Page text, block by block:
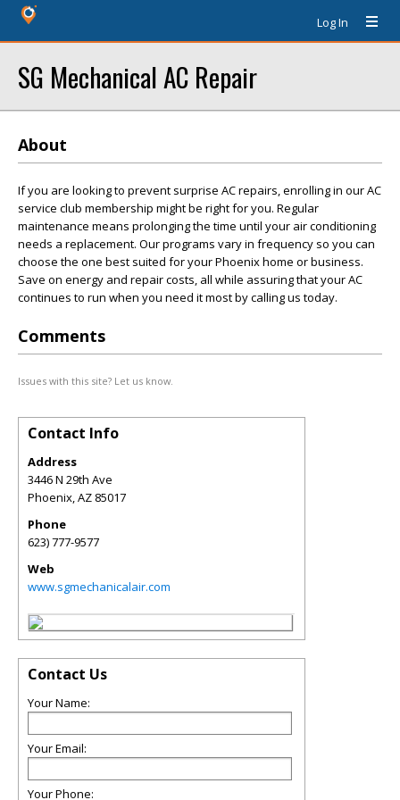
Log In
SG Mechanical AC Repair
About
If you are looking to prevent surprise AC repairs, enrolling in our AC
service club membership might be right for you. Regular
maintenance means prolonging the time until your air conditioning
needs a replacement. Our programs vary in frequency so you can
choose the one best suited for your Phoenix home or business.
Save on energy and repair costs, all while assuring that your AC
continues to run when you need it most by calling us today.
Comments
Issues with this site? Let us know.
Contact Info
Address
3446 N 29th Ave
Phoenix,AZ 85017
Phone
623) 777-9577
Web
www.sgmechanicalair.com
Contact Us
Your Name:
Your Email:
Your Phone: